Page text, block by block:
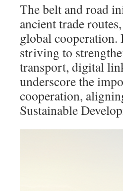
The belt and road
ancient trade
global cooperation.
striving to
transport, digital
underscore the
cooperation,
Sustainable